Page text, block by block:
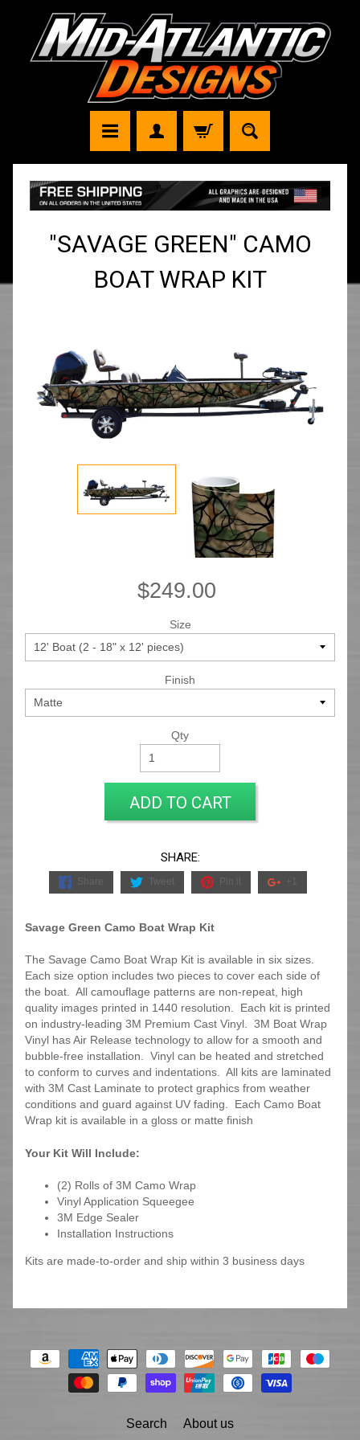
"SAVAGE GREEN" CAMO
BOAT WRAP KIT
$249.00
Size
Finish
Qty
ADD TO CART
SHARE:
Share Tweet Pin it +1
Savage Green Camo Boat Wrap Kit
The Savage Camo Boat Wrap Kit is available in six sizes.
Each size option includes two pieces to cover each side of
the boat. All camouflage patterns are non-repeat, high
quality images printed in 1440 resolution. Each kit is printed
on industry-leading 3M Premium Cast Vinyl. 3M Boat Wrap
Vinyl has Air Release technology to allow for a smooth and
bubble-free installation. Vinyl can be heated and stretched
to conform to curves and indentations. All kits are laminated
with 3M Cast Laminate to protect graphics from weather
conditions and guard against UV fading. Each Camo Boat
Wrap kit is available in a gloss or matte finish
Your Kit Will Include:
(2) Rolls of 3M Camo Wrap
Vinyl Application Squeegee
3M Edge Sealer
Installation Instructions
Kits are made-to-order and ship within 3 business days
Search About us